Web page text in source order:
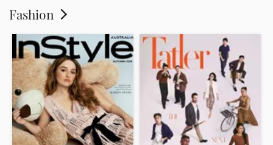
Fashion